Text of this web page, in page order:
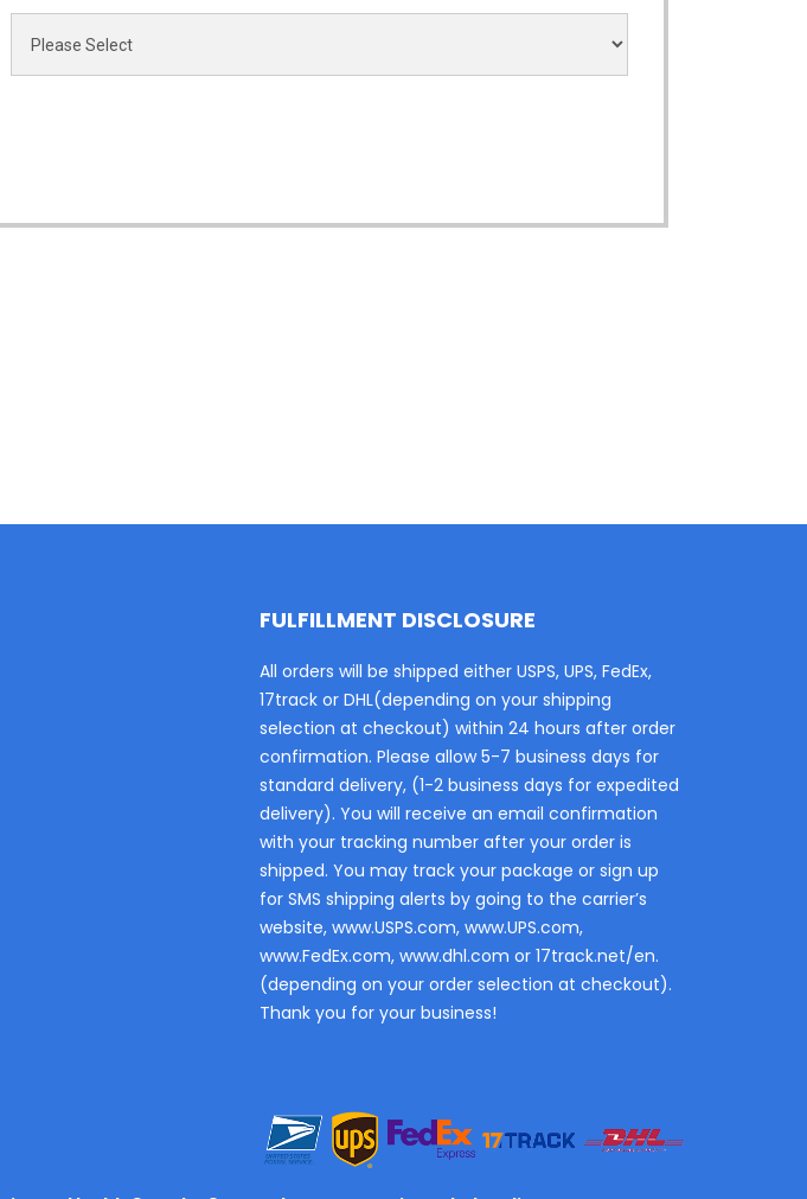
FULFILLMENT DISCLOSURE
All orders will be shipped either USPS, UPS, FedEx,
17track or DHL(depending on your shipping
selection at checkout) within 24 hours after order
confirmation. Please allow 5-7 business days for
standard delivery, (1-2 business days for expedited
delivery). You will receive an email confirmation
with your tracking number after your order is
shipped. You may track your package or sign up
for SMS shipping alerts by going to the carrier’s
website, www.USPS.com, www.UPS.com,
www.FedEx.com, www.dhl.com or 17track.net/en.
(depending on your order selection at checkout).
Thank you for your business!